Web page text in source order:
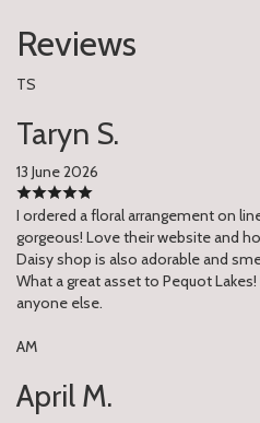
Reviews
TS
Taryn S.
13 June 2026
I ordered a floral arrangement on
gorgeous! Love their website and
Daisy shop is also adorable and
What a great asset to Pequot
anyone else.
AM
April M.